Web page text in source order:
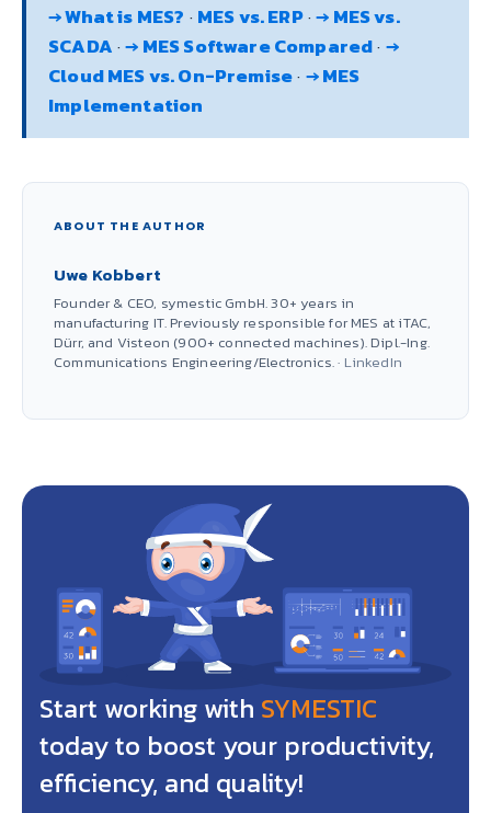
→ What is MES? · MES vs. ERP·→ MES vs.
SCADA·→ MES Software Compared· →
Cloud MES vs. On-Premise· → MES
Implementation
ABOUT THE AUTHOR
Uwe Kobbert
Founder & CEO, symestic GmbH. 30+ years in
manufacturing IT. Previously responsible for MES at iTAC,
Dürr, and Visteon (900+ connected machines). Dipl.-Ing.
Communications Engineering/Electronics. · LinkedIn
Start working with SYMESTIC
today to boost your productivity,
efficiency, and quality!